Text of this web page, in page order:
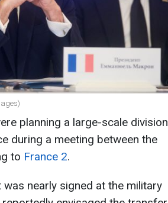
planning a large-scale division
during a meeting between the
to France 2.
nearly signed at the military